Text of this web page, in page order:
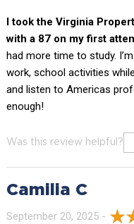
I took the Virginia
with a 87 on my first
had more time to study.
work, school activities
and listen to Americas
enough!
Was this review helpful?
Camilia C
September 20, 2025 -